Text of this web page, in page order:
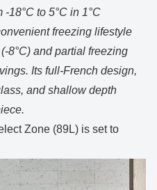
18°C to 5°C in 1°C
freezing lifestyle
8°C) and partial freezing
Its full-French design,
and shallow depth
Zone (89L) is set to